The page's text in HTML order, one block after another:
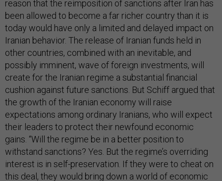
reason that the reimposition of sanctions after Iran has
been allowed to become a far richer country than it is
today would have only a limited and delayed impact on
Iranian behavior. The release of Iranian funds held in
other countries, combined with an inevitable, and
possibly imminent, wave of foreign investments, will
create for the Iranian regime a substantial financial
cushion against future sanctions. But Schiff argued that
the growth of the Iranian economy will raise
expectations among ordinary Iranians, who will expect
their leaders to protect their newfound economic
gains. “Will the regime be in a better position to
withstand sanctions? Yes. But the regime’s overriding
interest is in self-preservation. If they were to cheat on
this deal, they would bring down a world of economic